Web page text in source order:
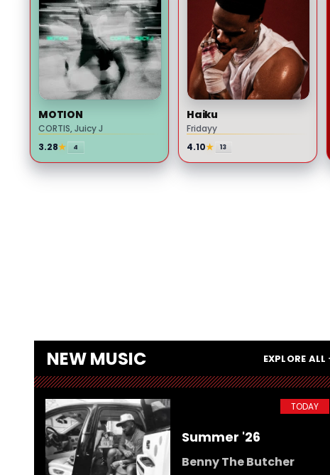
Drake Appears to Take Shot
at LeBron James With
NOCTA Manor Shirt
GOSSIP
Harry Styles Recovers
Smoothly After Falling
During Mexico City Show
MOTION
CORTIS, Juicy J
3.28★ 4
Haiku
Fridayy
4.10★ 13
NEW MUSIC EXPLORE ALL
TODAY
Summer '26
Benny The Butcher